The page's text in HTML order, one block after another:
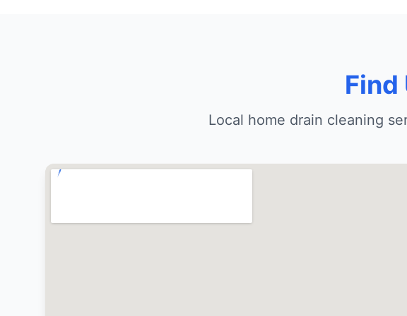
Find
Local home drain cleaning